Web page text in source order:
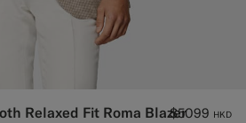
Relaxed Fit Roma Blazer$5099 HKD